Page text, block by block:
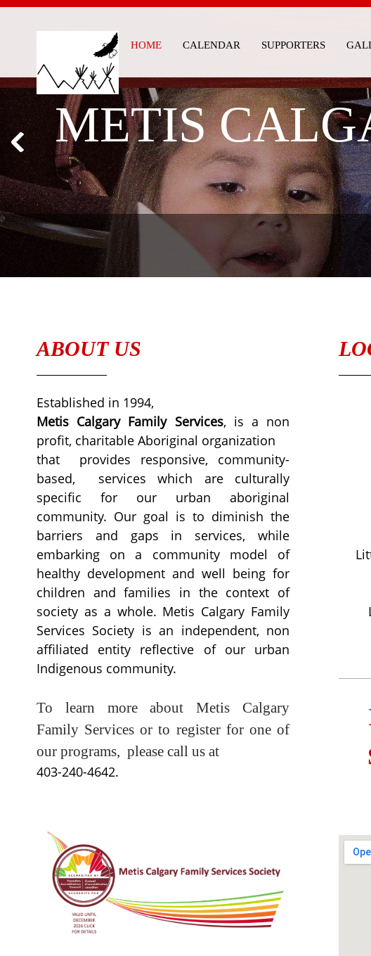
HOME CALENDAR SUPPORTERS
METIS
ABOUT US
Established in 1994,
Metis Calgary Family Services, is a non
profit, charitable Aboriginal organization
that provides responsive, community-
based, services which are culturally
specific for our urban aboriginal
community. Our goal is to diminish the
barriers and gaps in services, while
embarking on a community model of
healthy development and well being for
children and families in the context of
society as a whole. Metis Calgary Family
Services Society is an independent, non
affiliated entity reflective of our urban
Indigenous community.
To learn more about Metis Calgary
Family Services or to register for one of
our programs, please call us at
403-240-4642.